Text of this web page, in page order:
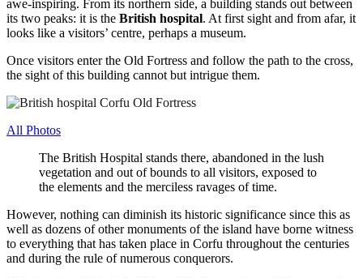
awe-inspiring. From its northern side, a building stands out between
its two peaks: it is the British hospital. At first sight and from afar, it
looks like a visitors’ centre, perhaps a museum.
Once visitors enter the Old Fortress and follow the path to the cross,
the sight of this building cannot but intrigue them.
All Photos
The British Hospital stands there, abandoned in the lush
vegetation and out of bounds to all visitors, exposed to
the elements and the merciless ravages of time.
However, nothing can diminish its historic significance since this as
well as dozens of other monuments of the island have borne witness
to everything that has taken place in Corfu throughout the centuries
and during the rule of numerous conquerors.